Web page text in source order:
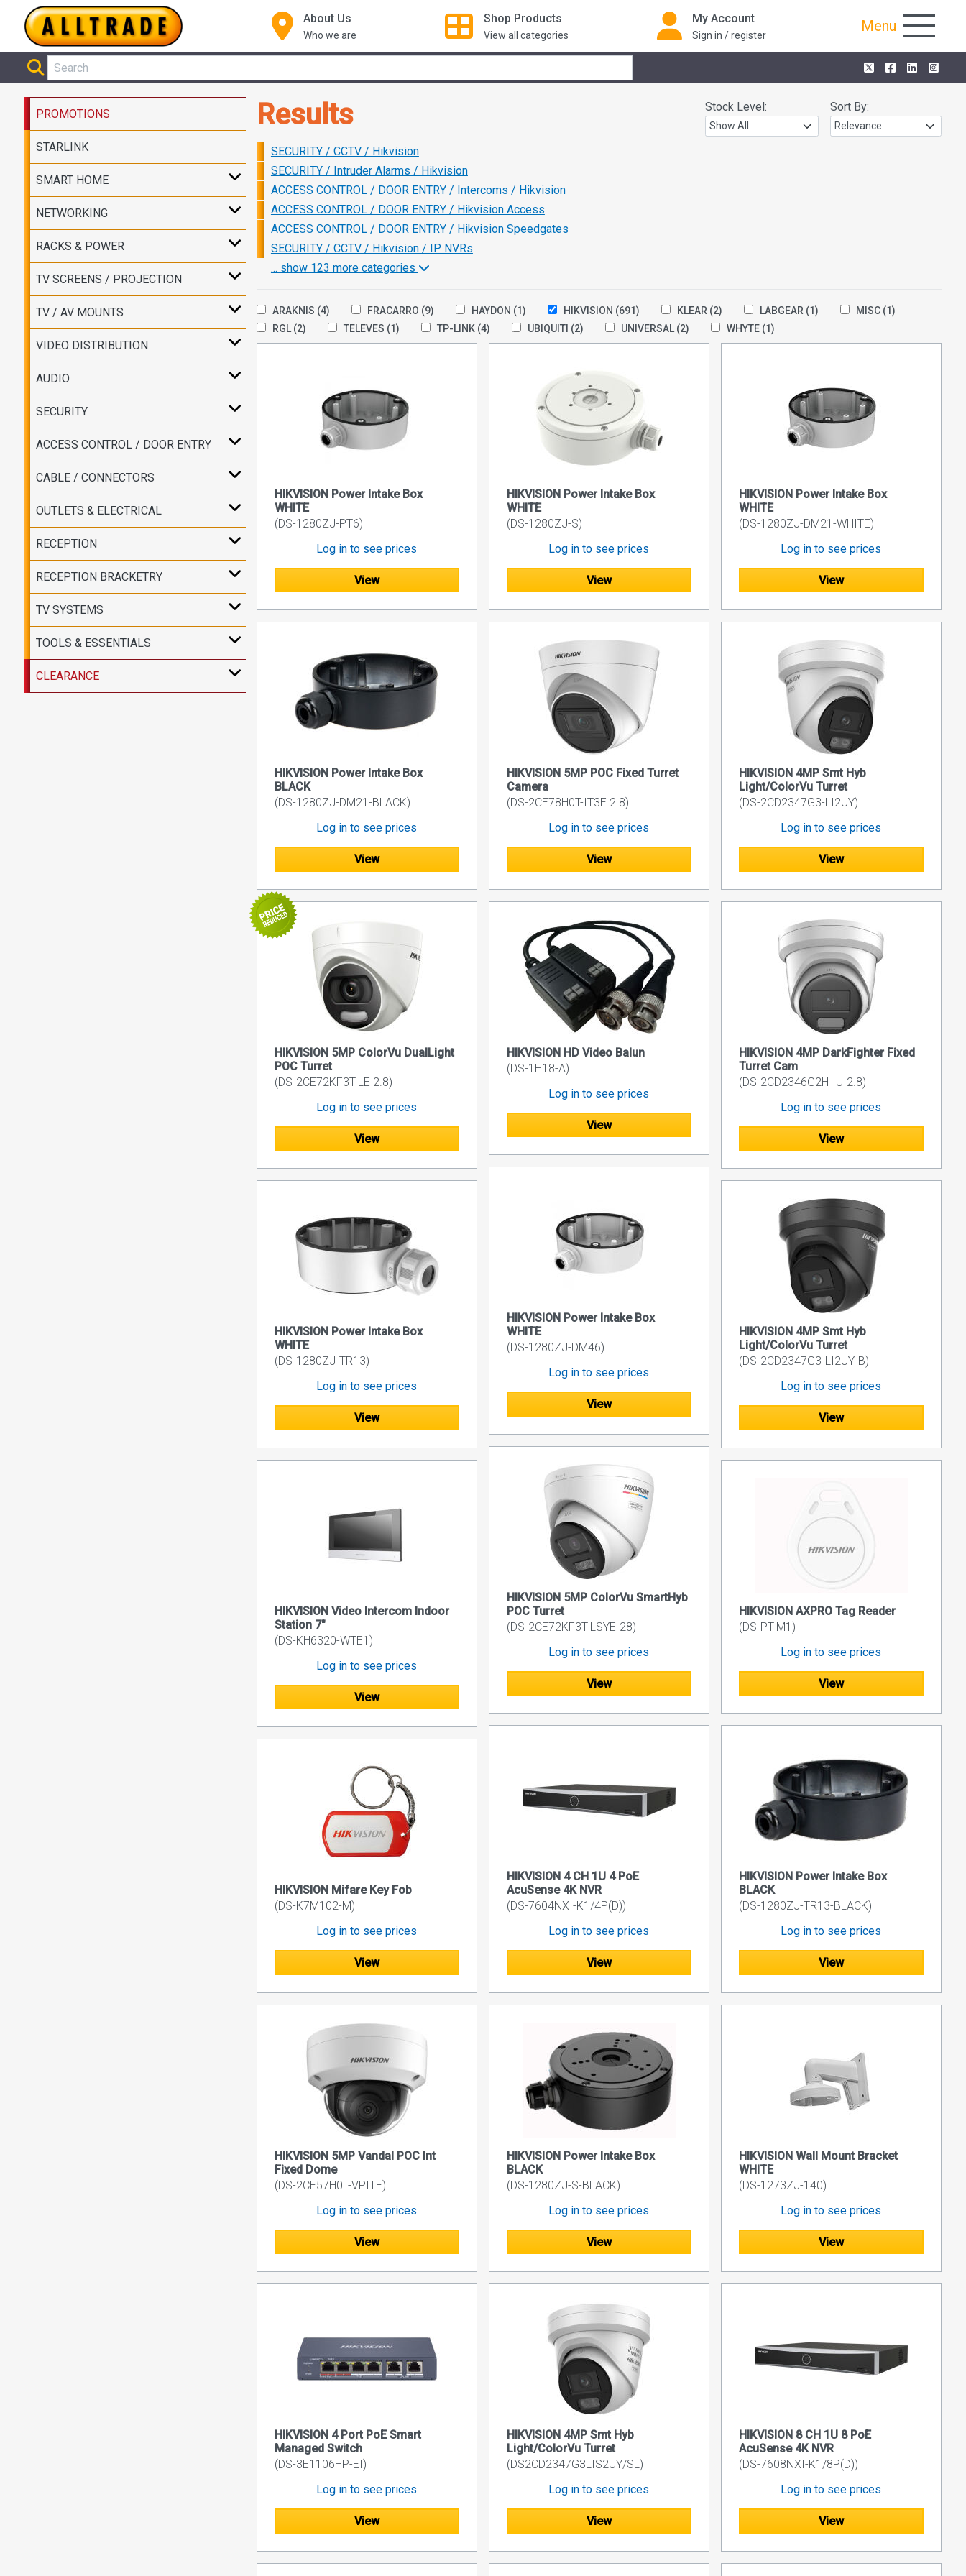
About Us
Who we are
Shop Products
View all categories
My Account
Sign in / register
Menu
PROMOTIONS
STARLINK
SMART HOME
NETWORKING
RACKS & POWER
TV SCREENS / PROJECTION
TV / AV MOUNTS
VIDEO DISTRIBUTION
AUDIO
SECURITY
ACCESS CONTROL / DOOR ENTRY
CABLE / CONNECTORS
OUTLETS & ELECTRICAL
RECEPTION
RECEPTION BRACKETRY
TV SYSTEMS
TOOLS & ESSENTIALS
CLEARANCE
Results Stock Level: Sort By:
SECURITY / CCTV / Hikvision
SECURITY / Intruder Alarms / Hikvision
ACCESS CONTROL / DOOR ENTRY / Intercoms / Hikvision
ACCESS CONTROL / DOOR ENTRY / Hikvision Access
ACCESS CONTROL / DOOR ENTRY / Hikvision Speedgates
SECURITY / CCTV / Hikvision / IP NVRs
... show 123 more categories
ARAKNIS (4) FRACARRO (9) HAYDON (1) HIKVISION (691) KLEAR (2) LABGEAR (1) MISC (1)
RGL (2) TELEVES (1) TP-LINK (4) UBIQUITI (2) UNIVERSAL (2) WHYTE (1)
HIKVISION Power Intake Box
WHITE
(DS-1280ZJ-PT6)
Log in to see prices
View
HIKVISION Power Intake Box
WHITE
(DS-1280ZJ-S)
Log in to see prices
View
HIKVISION Power Intake Box
WHITE
(DS-1280ZJ-DM21-WHITE)
Log in to see prices
View
HIKVISION Power Intake Box
BLACK
(DS-1280ZJ-DM21-BLACK)
Log in to see prices
View
HIKVISION 5MP POC Fixed Turret
Camera
(DS-2CE78H0T-IT3E 2.8)
Log in to see prices
View
HIKVISION 4MP Smt Hyb
Light/ColorVu Turret
(DS-2CD2347G3-LI2UY)
Log in to see prices
View
HIKVISION 5MP ColorVu DualLight
POC Turret
(DS-2CE72KF3T-LE 2.8)
Log in to see prices
View
HIKVISION HD Video Balun
(DS-1H18-A)
Log in to see prices
View
HIKVISION 4MP DarkFighter Fixed
Turret Cam
(DS-2CD2346G2H-IU-2.8)
Log in to see prices
View
HIKVISION Power Intake Box
WHITE
(DS-1280ZJ-DM46)
Log in to see prices
View
HIKVISION Power Intake Box
WHITE
(DS-1280ZJ-TR13)
Log in to see prices
View
HIKVISION 4MP Smt Hyb
Light/ColorVu Turret
(DS-2CD2347G3-LI2UY-B)
Log in to see prices
View
HIKVISION 5MP ColorVu SmartHyb
POC Turret
(DS-2CE72KF3T-LSYE-28)
Log in to see prices
View
HIKVISION Video Intercom Indoor
Station 7"
(DS-KH6320-WTE1)
Log in to see prices
View
HIKVISION AXPRO Tag Reader
(DS-PT-M1)
Log in to see prices
View
HIKVISION 4 CH 1U 4 PoE
AcuSense 4K NVR
(DS-7604NXI-K1/4P(D))
Log in to see prices
View
HIKVISION Power Intake Box
BLACK
(DS-1280ZJ-TR13-BLACK)
Log in to see prices
View
HIKVISION Mifare Key Fob
(DS-K7M102-M)
Log in to see prices
View
HIKVISION 5MP Vandal POC Int
Fixed Dome
(DS-2CE57H0T-VPITE)
Log in to see prices
View
HIKVISION Power Intake Box
BLACK
(DS-1280ZJ-S-BLACK)
Log in to see prices
View
HIKVISION Wall Mount Bracket
WHITE
(DS-1273ZJ-140)
Log in to see prices
View
HIKVISION 4 Port PoE Smart
Managed Switch
(DS-3E1106HP-EI)
Log in to see prices
View
HIKVISION 4MP Smt Hyb
Light/ColorVu Turret
(DS2CD2347G3LIS2UY/SL)
Log in to see prices
View
HIKVISION 8 CH 1U 8 PoE
AcuSense 4K NVR
(DS-7608NXI-K1/8P(D))
Log in to see prices
View